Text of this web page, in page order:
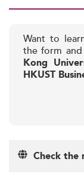
Want to
the form
Kong
HKUST
Check the